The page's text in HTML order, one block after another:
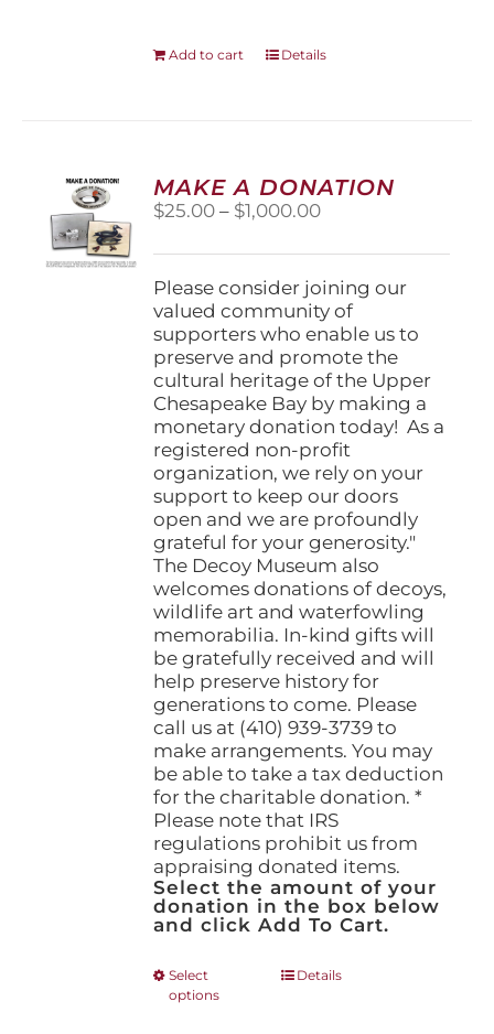
Add to cart Details
MAKE A DONATION
$25.00 – $1,000.00Price
$25.00
through
$1,000.00
Please consider joining our
valued community of
supporters who enable us to
preserve and promote the
cultural heritage of the Upper
Chesapeake Bay by making a
monetary donation today! As a
registered non-profit
organization, we rely on your
support to keep our doors
open and we are profoundly
grateful for your generosity."
The Decoy Museum also
welcomes donations of decoys,
wildlife art and waterfowling
memorabilia. In-kind gifts will
be gratefully received and will
help preserve history for
generations to come. Please
call us at (410) 939-3739 to
make arrangements. You may
be able to take a tax deduction
for the charitable donation. *
Please note that IRS
regulations prohibit us from
appraising donated items.
Select the amount of your
donation in the box below
and click Add To Cart.
Select
options
ThisDetails